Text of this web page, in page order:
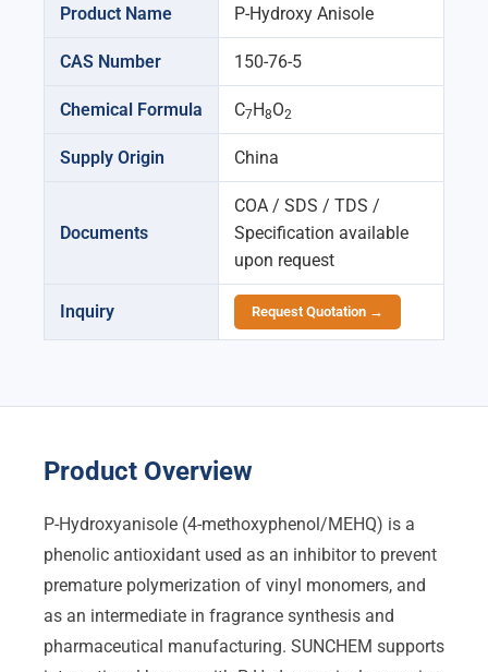
Product Name P-Hydroxy Anisole
CAS Number 150-76-5
Chemical Formula C7H8O2
Supply Origin China
Documents
COA / SDS / TDS /
Specification available
upon request
Inquiry Request Quotation →
Product Overview
P-Hydroxyanisole (4-methoxyphenol/MEHQ) is a
phenolic antioxidant used as an inhibitor to prevent
premature polymerization of vinyl monomers, and
as an intermediate in fragrance synthesis and
pharmaceutical manufacturing. SUNCHEM supports